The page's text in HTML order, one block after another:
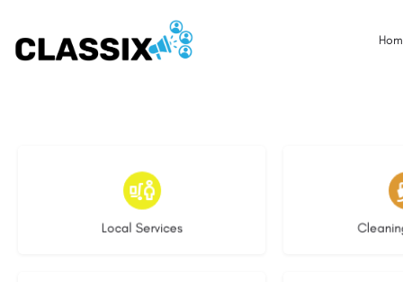
Local Services
18 listings 14